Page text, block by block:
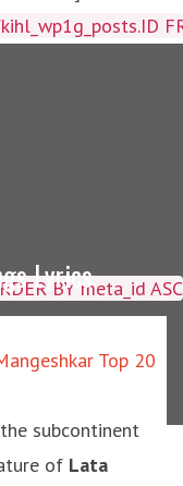
BY meta_id ASC
Lyrics
Top 20
subcontinent
of Lata